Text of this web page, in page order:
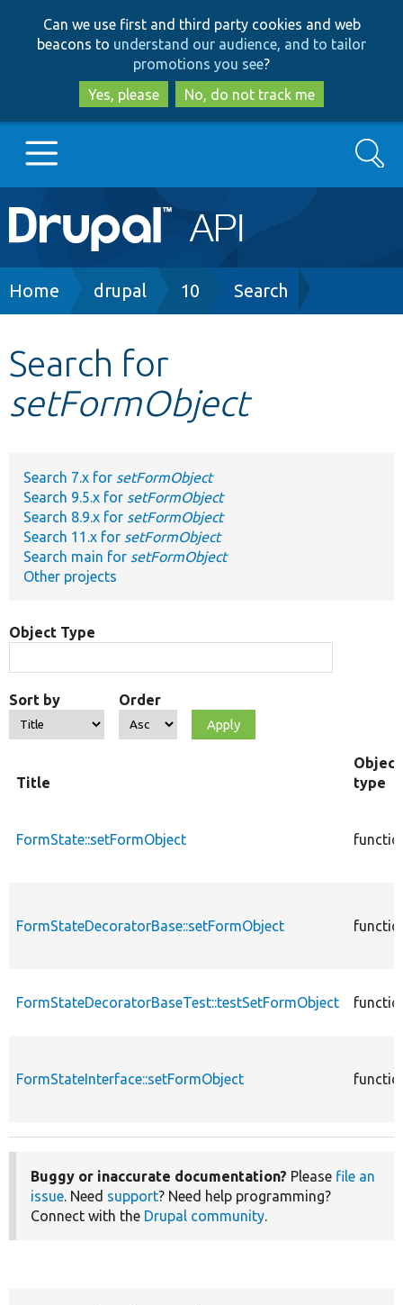
to
main
content
to
search
Can we use first and third party cookies and web
beacons to understand our audience, and to tailor
promotions you see?
Yes, please
No, do not track me
Main
navigation
Go to Drupal.org
Other projects
Search
Breadcrumb
Home drupal 10 Search
Search for
setFormObject
Search 7.x for setFormObject
Search 9.5.x for setFormObject
Search 8.9.x for setFormObject
Search 11.x for setFormObject
Search main for setFormObject
Other projects
Object Type
Sort by Order
Title
Object
type
FormState::setFormObject
FormStateDecoratorBase::setFormObject
FormStateDecoratorBaseTest::testSetFormObject
FormStateInterface::setFormObject
Buggy or inaccurate documentation? Please file an
issue. Need support? Need help programming?
Connect with the Drupal community.